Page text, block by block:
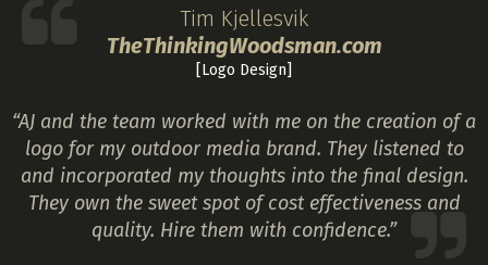
Tim Kjellesvik
TheThinkingWoodsman.com
[Logo Design]
“AJ and the team worked with me on the creation of a
logo for my outdoor media brand. They listened to
and incorporated my thoughts into the final design.
They own the sweet spot of cost effectiveness and
quality. Hire them with confidence.”